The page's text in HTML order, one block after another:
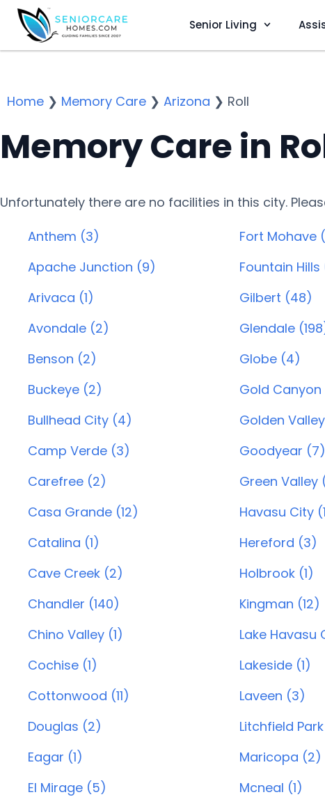
Senior Living
Home ❯ Memory Care ❯ Arizona ❯ Roll
Memory Care in
Unfortunately there are no facilities in this city.
Anthem (3)
Apache Junction (9)
Arivaca (1)
Avondale (2)
Benson (2)
Buckeye (2)
Bullhead City (4)
Camp Verde (3)
Carefree (2)
Casa Grande (12)
Catalina (1)
Cave Creek (2)
Chandler (140)
Chino Valley (1)
Cochise (1)
Cottonwood (11)
Douglas (2)
Eagar (1)
El Mirage (5)
Fort Mohave
Fountain Hills
Gilbert (48)
Glendale
Globe (4)
Gold Canyon
Golden
Goodyear (7)
Green Valley
Havasu City
Hereford (3)
Holbrook (1)
Kingman (12)
Lake Havasu
Lakeside (1)
Laveen (3)
Litchfield
Maricopa (2)
Mcneal (1)